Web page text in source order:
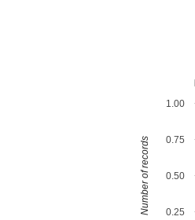
0.25
0.50
0.75
1.00
Number of records